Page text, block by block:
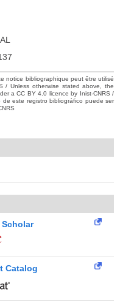
notice bibliographique peut être utilisé
/ Unless otherwise stated above, the
a CC BY 4.0 licence by Inist-CNRS /
este registro bibliográfico puede ser
Catalog